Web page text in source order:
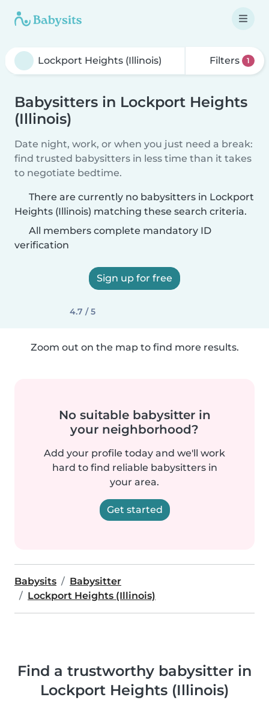
Filters 1
Babysitters in Lockport Heights
(Illinois)
Date night, work, or when you just need a break:
find trusted babysitters in less time than it takes
to negotiate bedtime.
There are currently no babysitters in Lockport
Heights (Illinois) matching these search criteria.
All members complete mandatory ID
verification
Sign up for free
4.7 / 5
Zoom out on the map to find more results.
No suitable babysitter in
your neighborhood?
Add your profile today and we'll work
hard to find reliable babysitters in
your area.
Get started
Babysits
Babysitter
Lockport Heights (Illinois)
Find a trustworthy babysitter in
Lockport Heights (Illinois)